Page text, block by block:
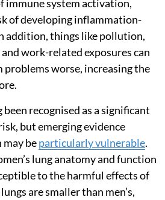
immune system activation,
of developing inflammation-
addition, things like pollution,
work-related exposures can
problems worse, increasing the
recognised as a significant
but emerging evidence
beparticularly vulnerable.
lung anatomy and function
to the harmful effects of
are smaller than men’s,